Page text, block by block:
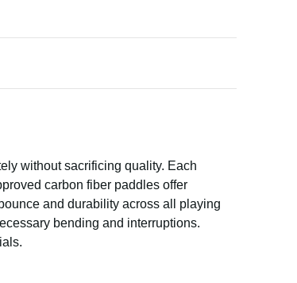
without sacrificing quality. Each
carbon fiber paddles offer
and durability across all playing
bending and interruptions.